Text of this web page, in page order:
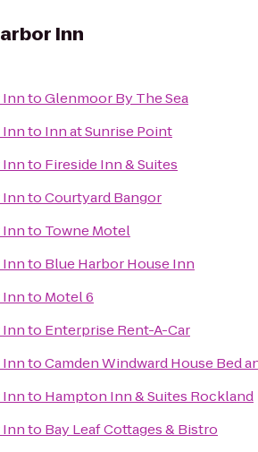
Inn
InntoGlenmoor By The Sea
Innto Inn at Sunrise Point
Innto Fireside Inn & Suites
InntoCourtyard Bangor
Innto Towne Motel
Innto Blue Harbor House Inn
Innto Motel 6
Innto Enterprise Rent-A-Car
InntoCamden Windward House Bed
Innto Hampton Inn & Suites Rockland
Innto Bay Leaf Cottages & Bistro